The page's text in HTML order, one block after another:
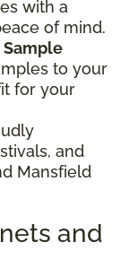
with a
of mind.
Sample
to your
for your
and
Mansfield
and